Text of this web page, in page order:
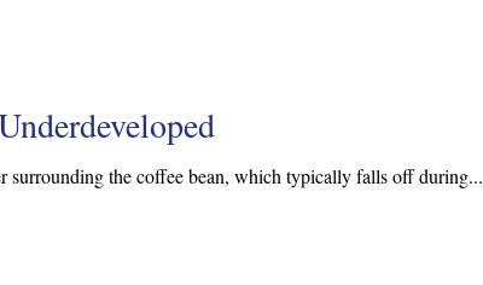
surrounding the coffee bean, which typically falls off during...